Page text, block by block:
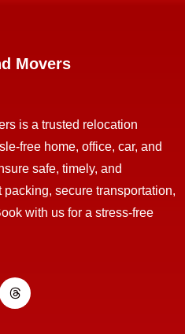
Movers
is a trusted relocation
free home, office, car, and
safe, timely, and
secure transportation,
with us for a stress-free